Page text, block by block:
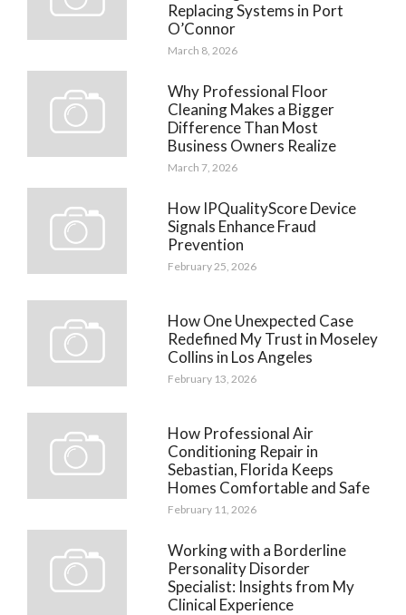
Replacing Systems in Port
O’Connor
March 8, 2026
Why Professional Floor
Cleaning Makes a Bigger
Difference Than Most
Business Owners Realize
March 7, 2026
How IPQualityScore Device
Signals Enhance Fraud
Prevention
February 25, 2026
How One Unexpected Case
Redefined My Trust in Moseley
Collins in Los Angeles
February 13, 2026
How Professional Air
Conditioning Repair in
Sebastian, Florida Keeps
Homes Comfortable and Safe
February 11, 2026
Working with a Borderline
Personality Disorder
Specialist: Insights from My
Clinical Experience